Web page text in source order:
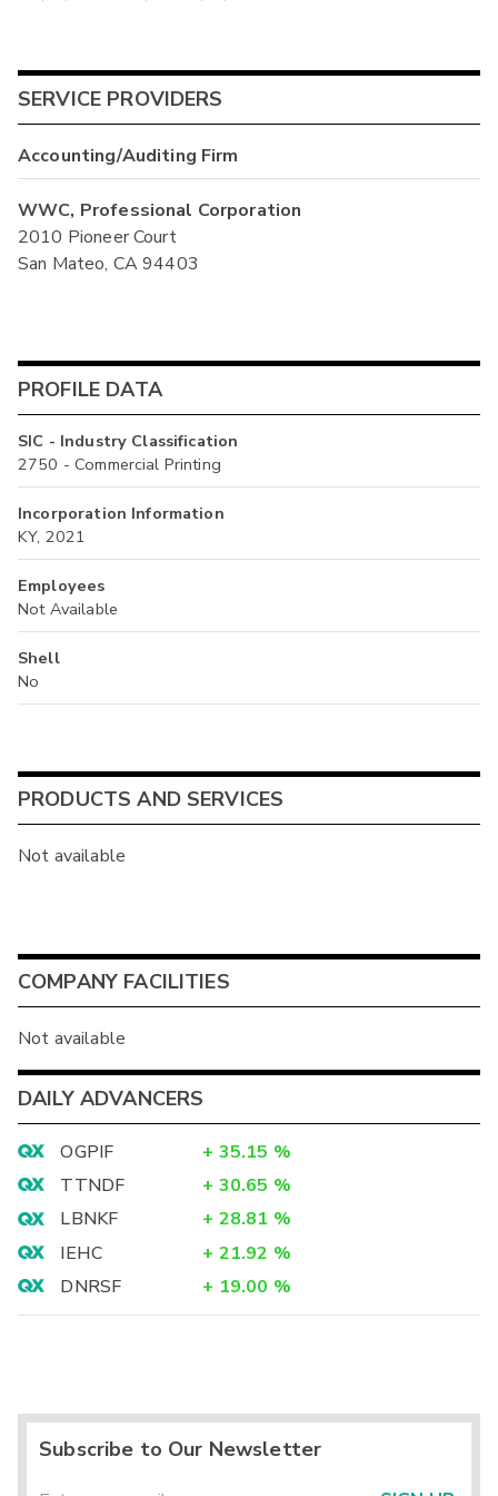
SERVICE PROVIDERS
Accounting/Auditing Firm
WWC, Professional Corporation
2010 Pioneer Court
San Mateo, CA 94403
PROFILE DATA
SIC - Industry Classification
2750 - Commercial Printing
Incorporation Information
KY, 2021
Employees
Not Available
Shell
No
PRODUCTS AND SERVICES
Not available
COMPANY FACILITIES
Not available
DAILY ADVANCERS
OGPIF + 35.15 %
TTNDF
+ 30.65 %
LBNKF
+ 28.81 %
IEHC
+ 21.92 %
DNRSF
+ 19.00 %
Subscribe to Our Newsletter